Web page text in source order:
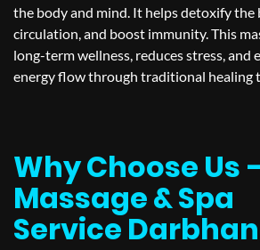
the body and mind. It helps detoxify the
circulation, and boost immunity. This
long-term wellness, reduces stress, and
energy flow through traditional healing
Why Choose Us
Massage & Spa
Service